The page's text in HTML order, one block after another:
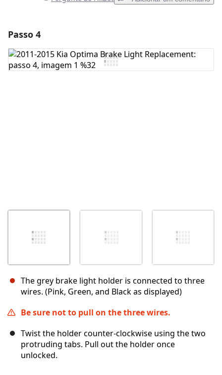
Comentar
Passo 4
The grey brake light holder is connected to three
wires. (Pink, Green, and Black as displayed)
Be sure not to pull on the three wires.
Twist the holder counter-clockwise using the two
protruding tabs. Pull out the holder once
unlocked.